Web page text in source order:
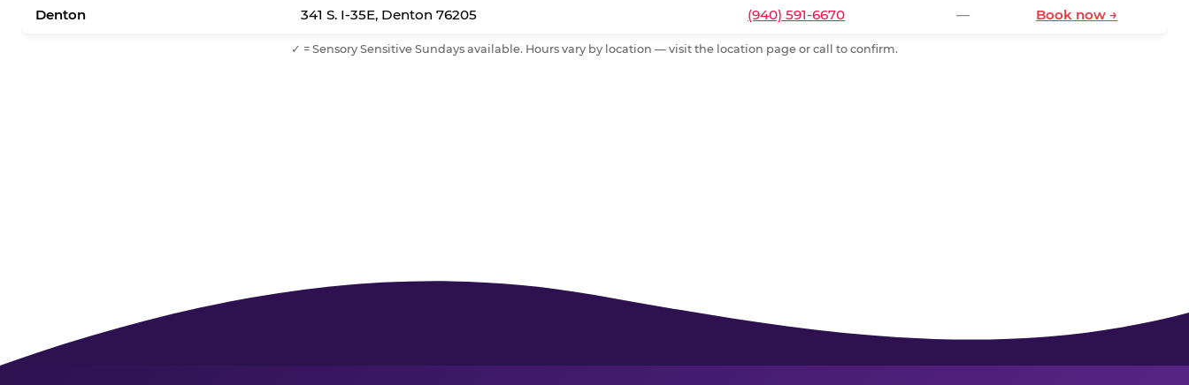
Denton 341 S. I-35E, Denton 76205 (940) 591-6670 — Book now →
✓ = Sensory Sensitive Sundays available. Hours vary by location — visit the location page or call to confirm.